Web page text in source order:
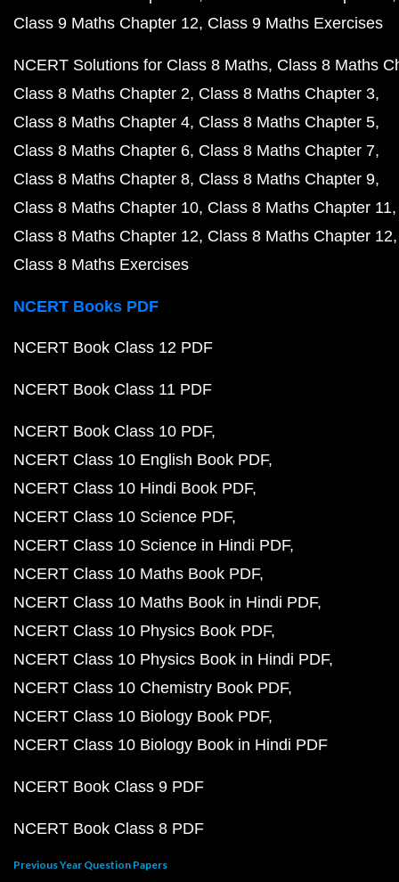
Class 9 Maths Chapter 12 Class 9 Maths Exercises
NCERT Solutions for Class 8 Maths Class 8 Maths
Class 8 Maths Chapter 2 Class 8 Maths Chapter 3
Class 8 Maths Chapter 4 Class 8 Maths Chapter 5
Class 8 Maths Chapter 6 Class 8 Maths Chapter 7
Class 8 Maths Chapter 8 Class 8 Maths Chapter 9
Class 8 Maths Chapter 10 Class 8 Maths Chapter 11
Class 8 Maths Chapter 12 Class 8 Maths Chapter 12
Class 8 Maths Exercises
NCERT Books PDF
NCERT Book Class 12 PDF
NCERT Book Class 11 PDF
NCERT Book Class 10 PDF
NCERT Class 10 English Book PDF
NCERT Class 10 Hindi Book PDF
NCERT Class 10 Science PDF
NCERT Class 10 Science in Hindi PDF
NCERT Class 10 Maths Book PDF
NCERT Class 10 Maths Book in Hindi PDF
NCERT Class 10 Physics Book PDF
NCERT Class 10 Physics Book in Hindi PDF
NCERT Class 10 Chemistry Book PDF
NCERT Class 10 Biology Book PDF
NCERT Class 10 Biology Book in Hindi PDF
NCERT Book Class 9 PDF
NCERT Book Class 8 PDF
Previous Year Question Papers